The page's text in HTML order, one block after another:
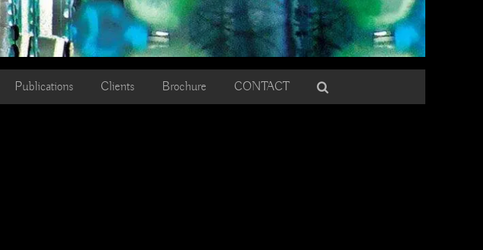
Publications Clients Brochure CONTACT